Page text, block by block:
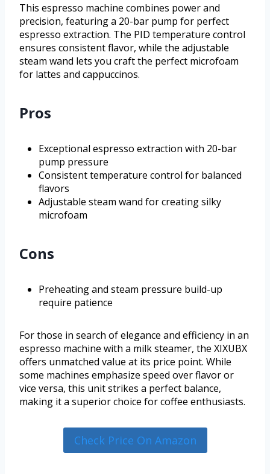
This espresso machine combines power and
precision, featuring a 20-bar pump for perfect
espresso extraction. The PID temperature control
ensures consistent flavor, while the adjustable
steam wand lets you craft the perfect microfoam
for lattes and cappuccinos.
Pros
Exceptional espresso extraction with 20-bar
pump pressure
Consistent temperature control for balanced
flavors
Adjustable steam wand for creating silky
microfoam
Cons
Preheating and steam pressure build-up
require patience
For those in search of elegance and efficiency in an
espresso machine with a milk steamer, the XIXUBX
offers unmatched value at its price point. While
some machines emphasize speed over flavor or
vice versa, this unit strikes a perfect balance,
making it a superior choice for coffee enthusiasts.
Check Price On Amazon